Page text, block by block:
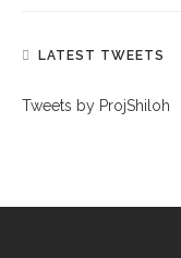
LATEST TWEETS
Tweets by ProjShiloh